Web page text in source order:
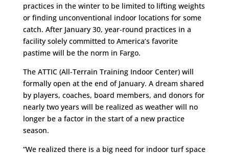
practices in the winter to be limited to lifting weights
or finding unconventional indoor locations for some
catch. After January 30, year-round practices in a
facility solely committed to America’s favorite
pastime will be the norm in Fargo.
The ATTIC (All-Terrain Training Indoor Center) will
formally open at the end of January. A dream shared
by players, coaches, board members, and donors for
nearly two years will be realized as weather will no
longer be a factor in the start of a new practice
season.
“We realized there is a big need for indoor turf space